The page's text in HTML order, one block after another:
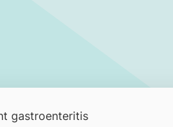
gastroenteritis